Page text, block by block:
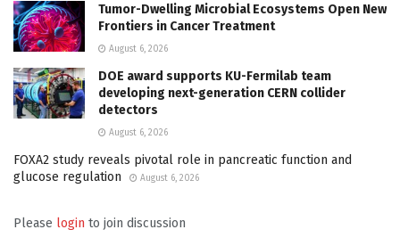
Tumor-Dwelling Microbial Ecosystems Open New
Frontiers in Cancer Treatment
August 6, 2026
DOE award supports KU-Fermilab team
developing next-generation CERN collider
detectors
August 6, 2026
FOXA2 study reveals pivotal role in pancreatic function and
glucose regulation
August 6, 2026
Please login to join discussion